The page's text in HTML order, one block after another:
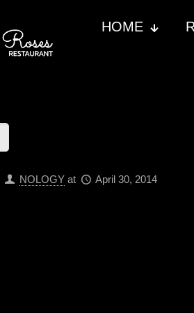
HOME
NOLOGY at April 30, 2014